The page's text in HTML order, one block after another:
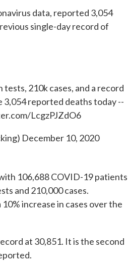
data, reported 3,054
single-day record of
210k cases, and a record
3,054 reported deaths today --
LcgzPJZdO6
December 10, 2020
106,688 COVID-19 patients
and 210,000 cases.
increase in cases over the
at 30,851. It is the second